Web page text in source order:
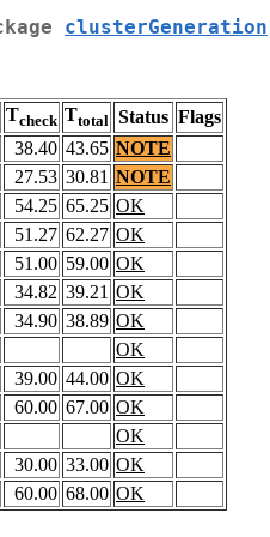
clusterGeneration
Tcheck Ttotal Status Flags
38.40 43.65 NOTE
27.53 30.81 NOTE
54.25 65.25 OK
51.27 62.27 OK
51.00 59.00 OK
34.82 39.21 OK
34.90 38.89 OK
OK
39.00 44.00 OK
60.00 67.00 OK
OK
30.00 33.00 OK
60.00 68.00 OK